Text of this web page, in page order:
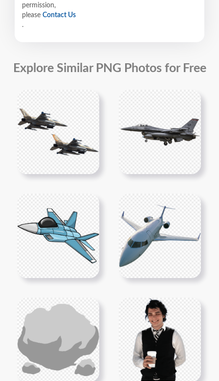
permission,
please Contact Us
.
Explore Similar PNG Photos for Free